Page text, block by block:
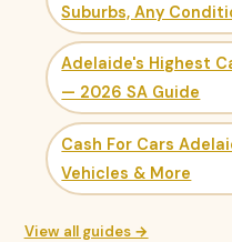
Suburbs, Any
Adelaide's Highest
— 2026 SA Guide
Cash For Cars
Vehicles & More
View all guides →